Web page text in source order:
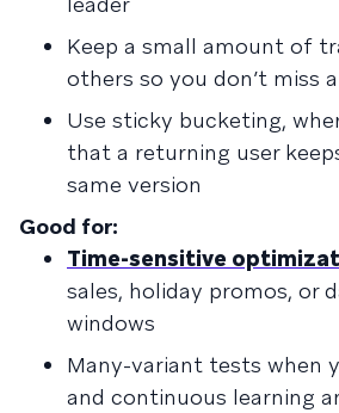
Keep a small amount of
others so you don’t miss
Use sticky bucketing,
that a returning user
same version
Good for:
Time-sensitive
sales, holiday promos, or
windows
Many-variant tests when
and continuous learning